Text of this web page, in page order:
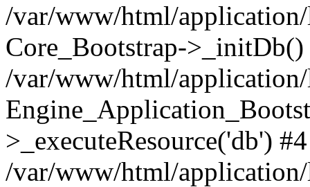
/var/www/html/
Core_Bootstrap->_initDb()
/var/www/html/
>_executeResource('db') #4
/var/www/html/